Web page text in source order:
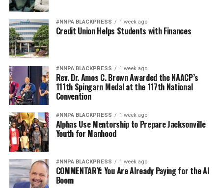
#NNPA BLACKPRESS 1 week ago
Credit Union Helps Students with Finances
#NNPA BLACKPRESS 1 week ago
Rev. Dr. Amos C. Brown Awarded the NAACP’s
111th Spingarn Medal at the 117th National
Convention
#NNPA BLACKPRESS 1 week ago
Alphas Use Mentorship to Prepare Jacksonville
Youth for Manhood
#NNPA BLACKPRESS 1 week ago
COMMENTARY: You Are Already Paying for the AI
Boom